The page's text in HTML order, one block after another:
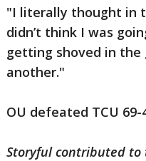
"I literally thought in
didn’t think I was
getting shoved in the
another."
OU defeated TCU 69-
Storyful contributed to